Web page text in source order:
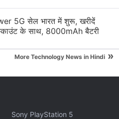
refrigerator brand, or
its reputation for the best
Panasonic better now?
5G सेल भारत में शुरू, खरीदें
के साथ, 8000mAh बैटरी
More Technology News in Hindi »
Sony PlayStation 5